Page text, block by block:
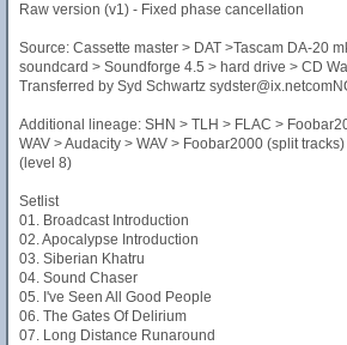
Raw version (v1) - Fixed phase cancellation
Source: Cassette master > DAT >Tascam DA-20
soundcard > Soundforge 4.5 > hard drive > CD
Transferred by Syd Schwartz
Additional lineage: SHN > TLH > FLAC >
WAV > Audacity > WAV > Foobar2000 (split
(level 8)
Setlist
01. Broadcast Introduction
02. Apocalypse Introduction
03. Siberian Khatru
04. Sound Chaser
05. I've Seen All Good People
06. The Gates Of Delirium
07. Long Distance Runaround